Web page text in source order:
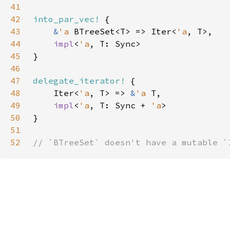
41
42
into_par_vec!
43
& 'a BTreeSet<T> => Iter< 'a
44
impl< 'a
45
46
47
delegate_iterator!
48
    Iter<
'a , T> => & 'a
49
impl< 'a , T: Sync + 'a
50
51
52